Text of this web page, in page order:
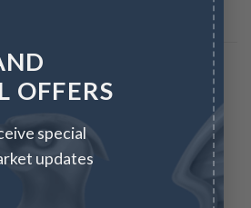
OFFERS
special
updates
Marlin Silver Coin